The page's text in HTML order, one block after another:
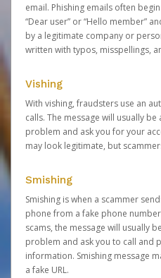
email. Phishing emails often
“Dear user” or “Hello member”
by a legitimate company or
written with typos, misspellings,
Vishing
With vishing, fraudsters use an
calls. The message will usually
problem and ask you for your
may look legitimate, but
Smishing
Smishing is when a scammer
phone from a fake phone
scams, the message will usually
problem and ask you to call and
information. Smishing message
a fake URL.